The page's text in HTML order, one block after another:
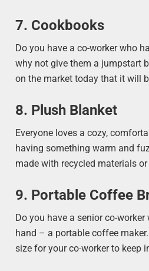
7. Cookbooks
Do you have a co-worker who
why not give them a jumpstart
on the market today that it will
8. Plush Blanket
Everyone loves a cozy,
having something warm and
made with recycled materials
9. Portable Coffee
Do you have a senior co-
hand – a portable coffee
size for your co-worker to keep